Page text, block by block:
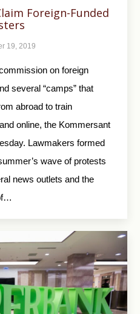
Foreign-Funded
19, 2019
on foreign
several “camps” that
abroad to train
online, the Kommersant
Lawmakers formed
wave of protests
news outlets and the